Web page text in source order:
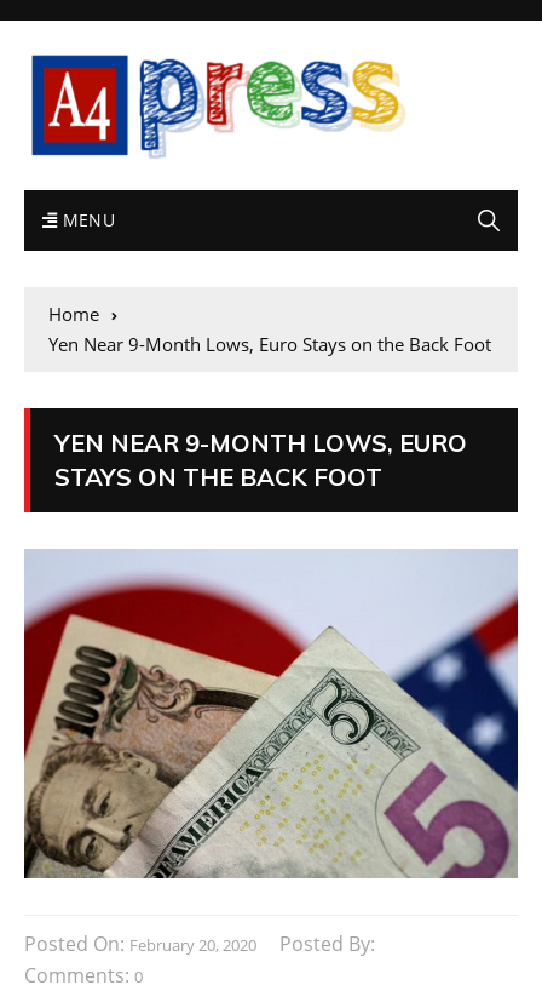
MENU
Home
Yen Near 9-Month Lows, Euro Stays on the Back Foot
YEN NEAR 9-MONTH LOWS, EURO
STAYS ON THE BACK FOOT
Posted On: February 20, 2020
Posted By:
Comments: 0